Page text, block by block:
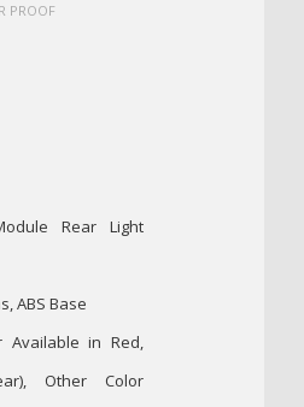
PROOF
Rear Light
ABS Base
Available in Red,
Other Color